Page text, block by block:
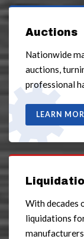
Auctions
Nationwide
auctions,
professional
LEARN
With decades
liquidations